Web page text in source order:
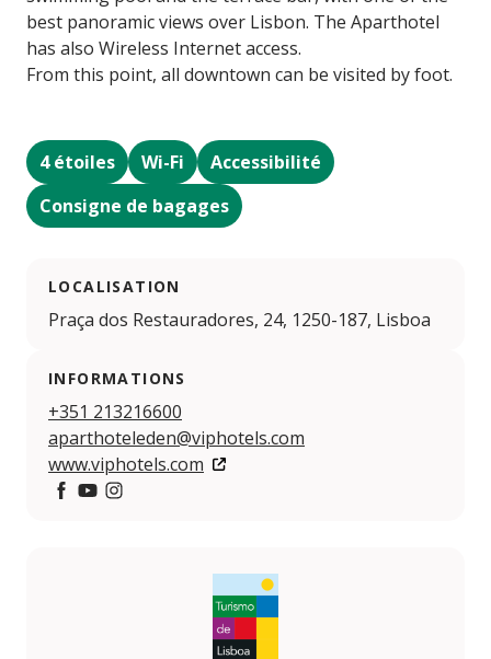
best panoramic views over Lisbon. The Aparthotel
has also Wireless Internet access.
From this point, all downtown can be visited by foot.
4 étoiles Wi-Fi
Accessibilité
Consigne de bagages
LOCALISATION
Praça dos Restauradores, 24, 1250-187, Lisboa
INFORMATIONS
+351 213216600
aparthoteleden@viphotels.com
www.viphotels.com